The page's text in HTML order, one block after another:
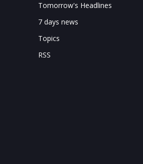
Tomorrow's Headlines
7 days news
Topics
RSS